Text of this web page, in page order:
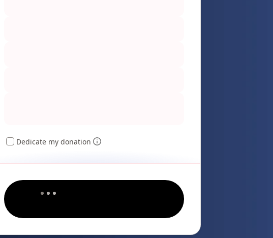
Dedicate my donation